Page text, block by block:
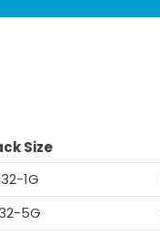
Size
1G
5G